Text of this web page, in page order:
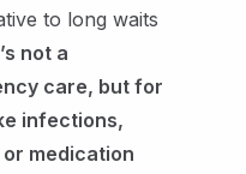
to long waits
not a
care, but for
infections,
medication